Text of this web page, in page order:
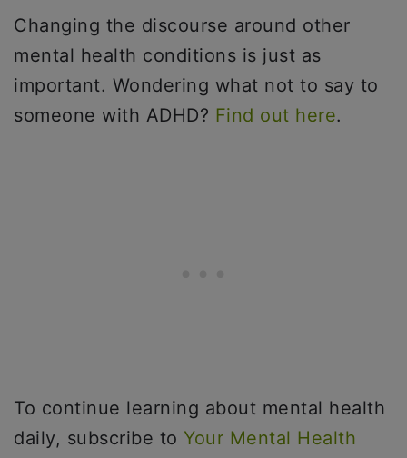
Changing the discourse around other
mental health conditions is just as
important. Wondering what not to say to
someone with ADHD? Find out here.
To continue learning about mental health
daily, subscribe to Your Mental Health